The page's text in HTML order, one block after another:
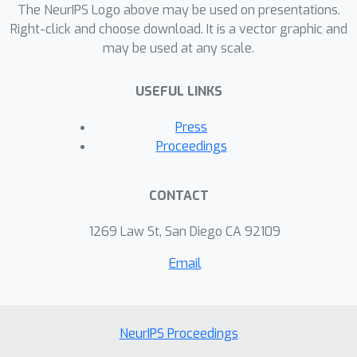
the-art models and other graph
embedded methods. Additional
analyses reveal that graph
loss for more difficult tasks such as
lower-shot and less informative few-
shot episodes.
The NeurIPS Logo above may be used on presentations.
Right-click and choose download. It is a vector graphic and
may be used at any scale.
USEFUL LINKS
Press
Proceedings
CONTACT
1269 Law St, San Diego CA 92109
Email
NeurIPS Proceedings